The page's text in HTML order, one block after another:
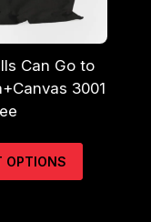
Can Go to
3001
OPTIONS
product